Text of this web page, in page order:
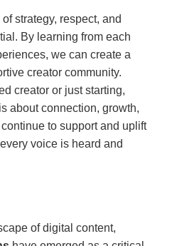
strategy, respect, and
By learning from each
we can create a
creator community.
creator or just starting,
about connection, growth,
to support and uplift
voice is heard and
of digital content,